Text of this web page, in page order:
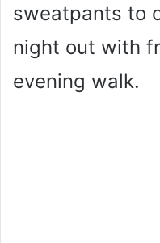
sweatpants to
night out with
evening walk.